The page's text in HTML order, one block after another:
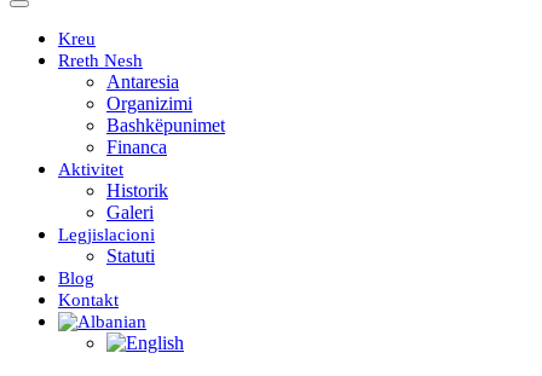
Kreu
Rreth Nesh
Antaresia
Organizimi
Bashkëpunimet
Financa
Aktivitet
Historik
Galeri
Legjislacioni
Statuti
Blog
Kontakt